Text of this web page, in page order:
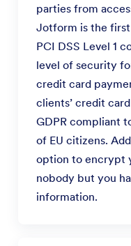
parties from
Jotform is the
PCI DSS Level 1
level of security
credit card
clients’ credit
GDPR compliant
of EU citizens.
option to encrypt
nobody but you
information.